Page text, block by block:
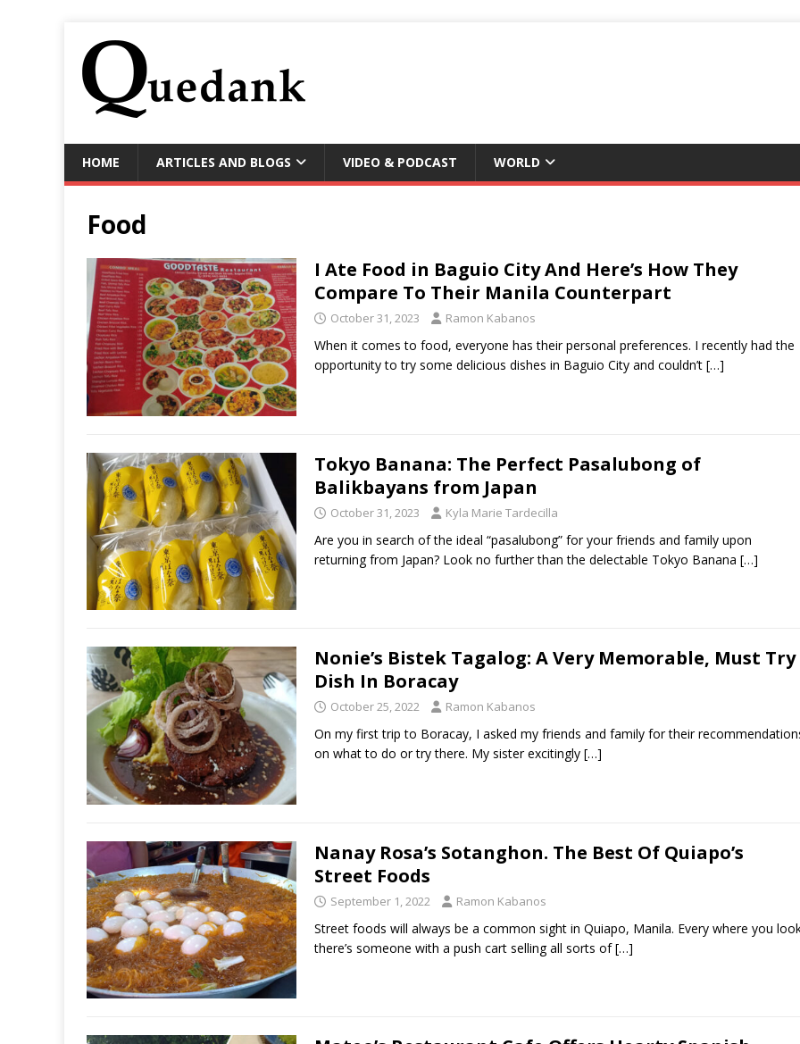
HOME ARTICLES AND BLOGS VIDEO & PODCAST WORLD
Food
I Ate Food in Baguio City And Here’s How They
Compare To Their Manila Counterpart
October 31, 2023 Ramon Kabanos
When it comes to food, everyone has their personal preferences. I recently had the
opportunity to try some delicious dishes in Baguio City and couldn’t […]
Tokyo Banana: The Perfect Pasalubong of
Balikbayans from Japan
October 31, 2023 Kyla Marie Tardecilla
Are you in search of the ideal “pasalubong” for your friends and family upon
returning from Japan? Look no further than the delectable Tokyo Banana […]
Nonie’s Bistek Tagalog: A Very Memorable, Must Try
Dish In Boracay
October 25, 2022 Ramon Kabanos
On my first trip to Boracay, I asked my friends and family for their
on what to do or try there. My sister excitingly […]
Nanay Rosa’s Sotanghon. The Best Of Quiapo’s
Street Foods
September 1, 2022 Ramon Kabanos
Street foods will always be a common sight in Quiapo, Manila. Every where you
there’s someone with a push cart selling all sorts of[…]